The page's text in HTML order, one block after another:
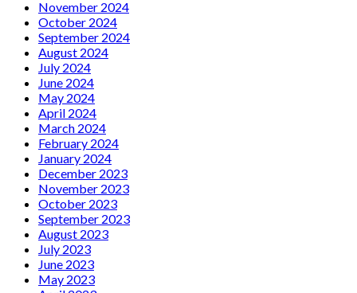
November 2024
October 2024
September 2024
August 2024
July 2024
June 2024
May 2024
April 2024
March 2024
February 2024
January 2024
December 2023
November 2023
October 2023
September 2023
August 2023
July 2023
June 2023
May 2023